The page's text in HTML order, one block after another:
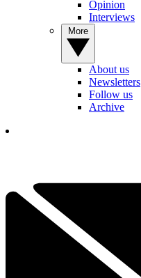
Opinion
Interviews
About us
Newsletters
Follow us
Archive